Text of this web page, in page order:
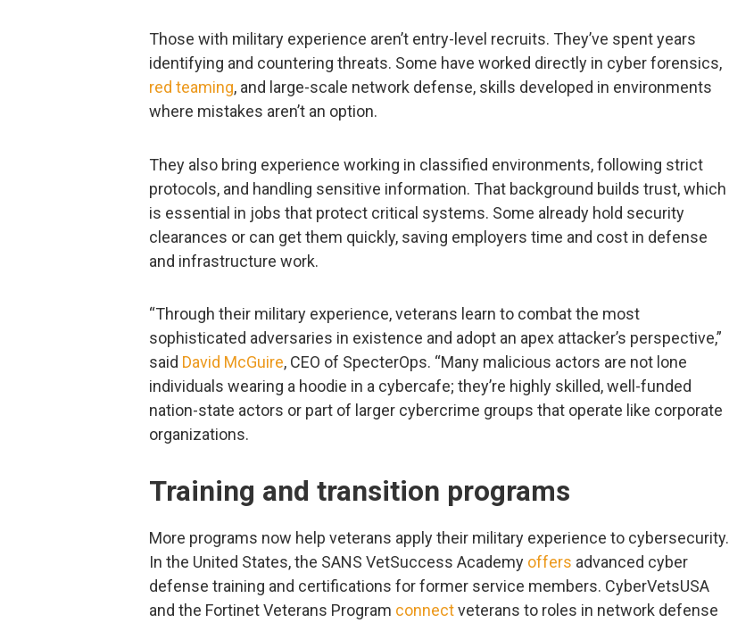
Those with military experience aren’t entry-level recruits. They’ve spent years
identifying and countering threats. Some have worked directly in cyber forensics,
red teaming, and large-scale network defense, skills developed in environments
where mistakes aren’t an option.
They also bring experience working in classified environments, following strict
protocols, and handling sensitive information. That background builds trust, which
is essential in jobs that protect critical systems. Some already hold security
clearances or can get them quickly, saving employers time and cost in defense
and infrastructure work.
“Through their military experience, veterans learn to combat the most
sophisticated adversaries in existence and adopt an apex attacker’s perspective,”
said David McGuire, CEO of SpecterOps. “Many malicious actors are not lone
individuals wearing a hoodie in a cybercafe; they’re highly skilled, well-funded
nation-state actors or part of larger cybercrime groups that operate like corporate
organizations.
Training and transition programs
More programs now help veterans apply their military experience to cybersecurity.
In the United States, the SANS VetSuccess Academy offers advanced cyber
defense training and certifications for former service members. CyberVetsUSA
and the Fortinet Veterans Program connectveterans to roles in network defense